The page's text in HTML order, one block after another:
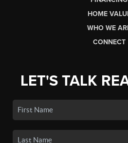
HOME
WHO WE
CONNECT
LET'S TALK